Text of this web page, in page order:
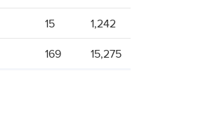
15 1,242
169 15,275